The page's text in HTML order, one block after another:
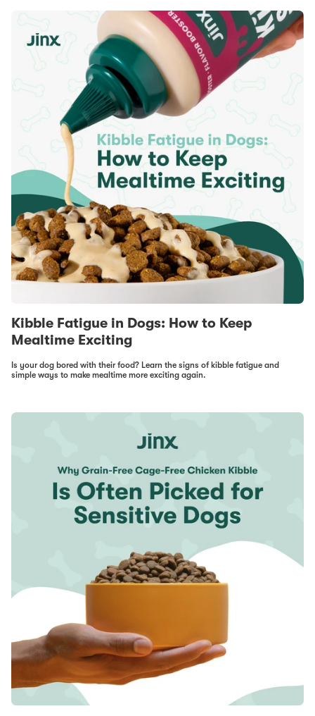
Kibble Fatigue in Dogs: How to Keep
Mealtime Exciting
Is your dog bored with their food? Learn the signs of kibble fatigue and
simple ways to make mealtime more exciting again.